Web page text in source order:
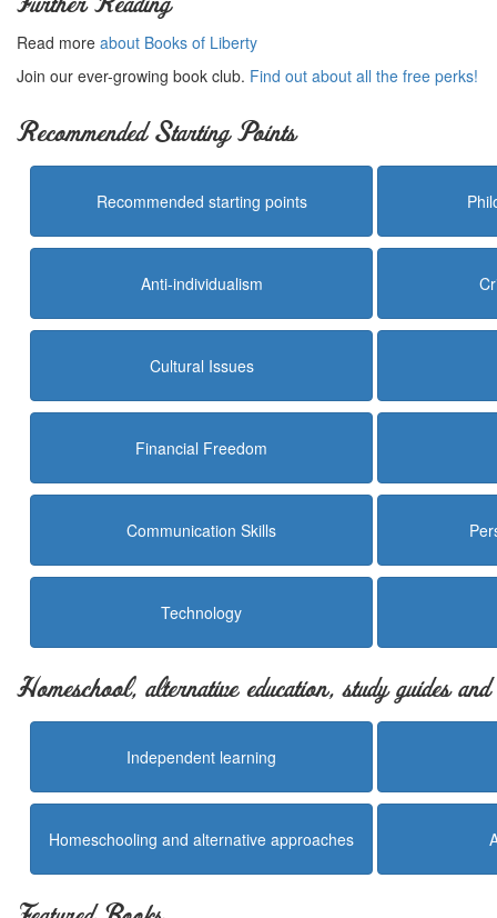
Read more about Books of Liberty
Join our ever-growing book club. Find out about all the free perks!
Recommended Starting Points
Recommended starting points
Anti-individualism
Cultural Issues
Financial Freedom
Communication Skills
Technology
Homeschool, alternative education, study guides
Independent learning
Homeschooling and alternative approaches